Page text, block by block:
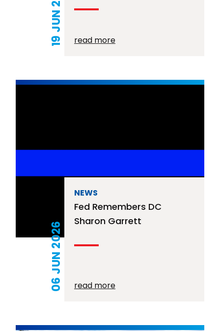
read more
06 JUN 2026
NEWS
Fed Remembers DC
Sharon Garrett
read more